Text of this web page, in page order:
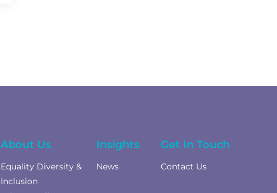
About Us
Equality Diversity &
Inclusion
Insights
News
Get In Touch
Contact Us